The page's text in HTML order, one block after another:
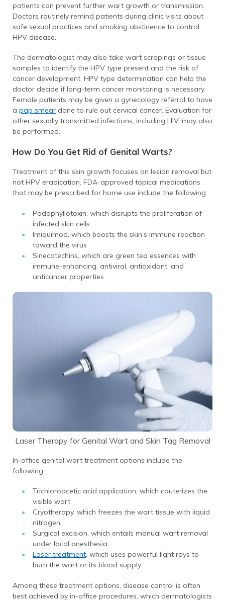
patients can prevent further wart growth or transmission.
Doctors routinely remind patients during clinic visits about
safe sexual practices and smoking abstinence to control
HPV disease.
The dermatologist may also take wart scrapings or tissue
samples to identify the HPV type present and the risk of
cancer development. HPV type determination can help the
doctor decide if long-term cancer monitoring is necessary.
Female patients may be given a gynecology referral to have
a pap smear done to rule out cervical cancer. Evaluation for
other sexually transmitted infections, including HIV, may also
be performed.
How Do You Get Rid of Genital Warts?
Treatment of this skin growth focuses on lesion removal but
not HPV eradication. FDA-approved topical medications
that may be prescribed for home use include the following:
Podophyllotoxin, which disrupts the proliferation of
infected skin cells
Imiquimod, which boosts the skin’s immune reaction
toward the virus
Sinecatechins, which are green tea essences with
immune-enhancing, antiviral, antioxidant, and
anticancer properties
Laser Therapy for Genital Wart and Skin Tag Removal
In-office genital wart treatment options include the
following:
Trichloroacetic acid application, which cauterizes the
visible wart
Cryotherapy, which freezes the wart tissue with liquid
nitrogen
Surgical excision, which entails manual wart removal
under local anesthesia
Laser treatment, which uses powerful light rays to
burn the wart or its blood supply
Among these treatment options, disease control is often
best achieved by in-office procedures, which dermatologists